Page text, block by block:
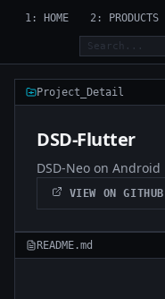
1: HOME 2: PRODUCTS
Project_Detail
DSD-Flutter
DSD-Neo on Android
VIEW ON GITHUB
README.md